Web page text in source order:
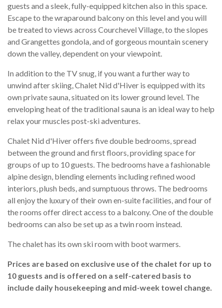
guests and a sleek, fully-equipped kitchen also in this space.
Escape to the wraparound balcony on this level and you will
be treated to views across Courchevel Village, to the slopes
and Grangettes gondola, and of gorgeous mountain scenery
down the valley, dependent on your viewpoint.
In addition to the TV snug, if you want a further way to
unwind after skiing, Chalet Nid d'Hiver is equipped with its
own private sauna, situated on its lower ground level. The
enveloping heat of the traditional sauna is an ideal way to help
relax your muscles post-ski adventures.
Chalet Nid d'Hiver offers five double bedrooms, spread
between the ground and first floors, providing space for
groups of up to 10 guests. The bedrooms have a fashionable
alpine design, blending elements including refined wood
interiors, plush beds, and sumptuous throws. The bedrooms
all enjoy the luxury of their own en-suite facilities, and four of
the rooms offer direct access to a balcony. One of the double
bedrooms can also be set up as a twin room instead.
The chalet has its own ski room with boot warmers.
Prices are based on exclusive use of the chalet for up to
10 guests and is offered on a self-catered basis to
include daily housekeeping and mid-week towel change.